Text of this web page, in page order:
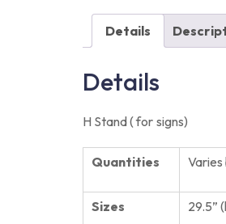
Details
Details
H Stand ( for signs)
Quantities
Sizes 29.5”